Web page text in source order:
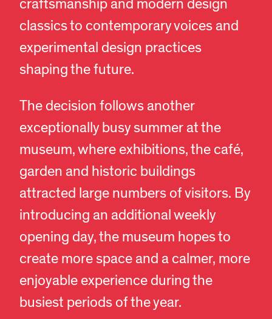
craftsmanship and modern design
classics to contemporary voices and
experimental design practices
shaping the future.
The decision follows another
exceptionally busy summer at the
museum, where exhibitions, the café,
garden and historic buildings
attracted large numbers of visitors. By
introducing an additional weekly
opening day, the museum hopes to
create more space and a calmer, more
enjoyable experience during the
busiest periods of the year.